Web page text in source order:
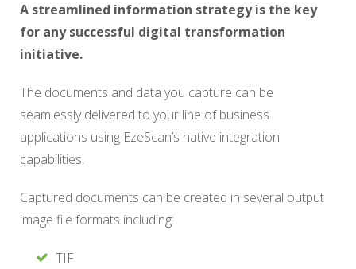
A streamlined information strategy is the key
for any successful digital transformation
initiative.
The documents and data you capture can be
seamlessly delivered to your line of business
applications using EzeScan’s native integration
capabilities.
Captured documents can be created in several output
image file formats including:
TIF